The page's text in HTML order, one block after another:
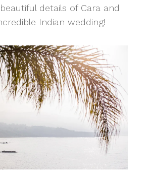
details of Cara and
Indian wedding!